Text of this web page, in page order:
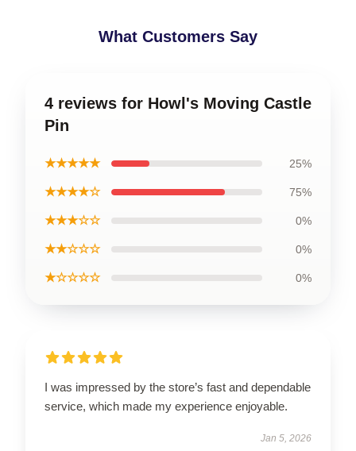
What Customers Say
4 reviews for Howl's Moving Castle
Pin
★★★★★ 25%
★★★★☆ 75%
★★★☆☆ 0%
★★☆☆☆ 0%
★☆☆☆☆ 0%
I was impressed by the store’s fast and dependable
service, which made my experience enjoyable.
Jan 5, 2026